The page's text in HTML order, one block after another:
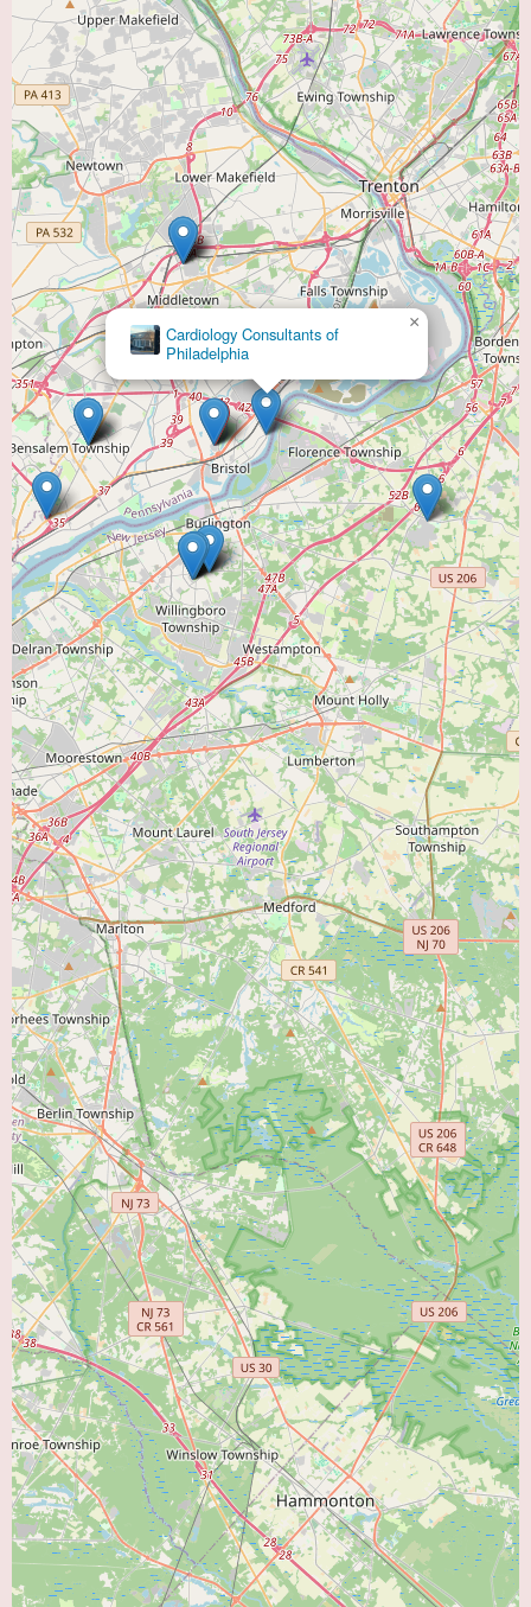
Virtua Cardiology & Interventional Cardiology -
Willingboro
×